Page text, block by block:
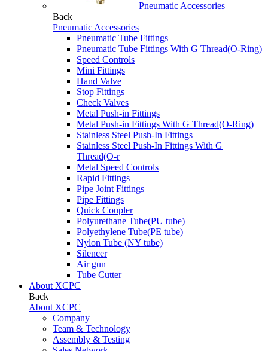
Pneumatic Accessories
Back
Pneumatic Accessories
Pneumatic Tube Fittings
Pneumatic Tube Fittings With G Thread(O-Ring)
Speed Controls
Mini Fittings
Hand Valve
Stop Fittings
Check Valves
Metal Push-in Fittings
Metal Push-in Fittings With G Thread(O-Ring)
Stainless Steel Push-In Fittings
Stainless Steel Push-In Fittings With G
Thread(O-r
Metal Speed Controls
Rapid Fittings
Pipe Joint Fittings
Pipe Fittings
Quick Coupler
Polyurethane Tube(PU tube)
Polyethylene Tube(PE tube)
Nylon Tube (NY tube)
Silencer
Air gun
Tube Cutter
About XCPC
Back
About XCPC
Company
Team & Technology
Assembly & Testing